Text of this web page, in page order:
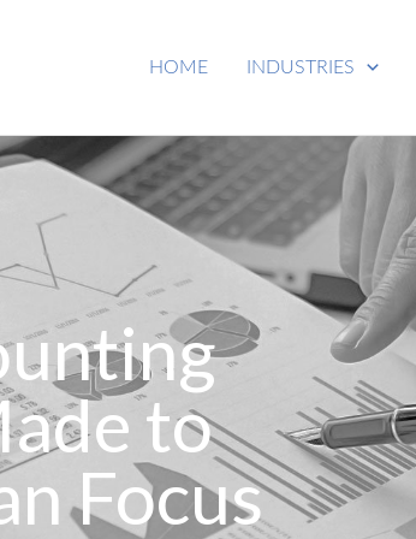
HOME INDUSTRIES
to
Focus